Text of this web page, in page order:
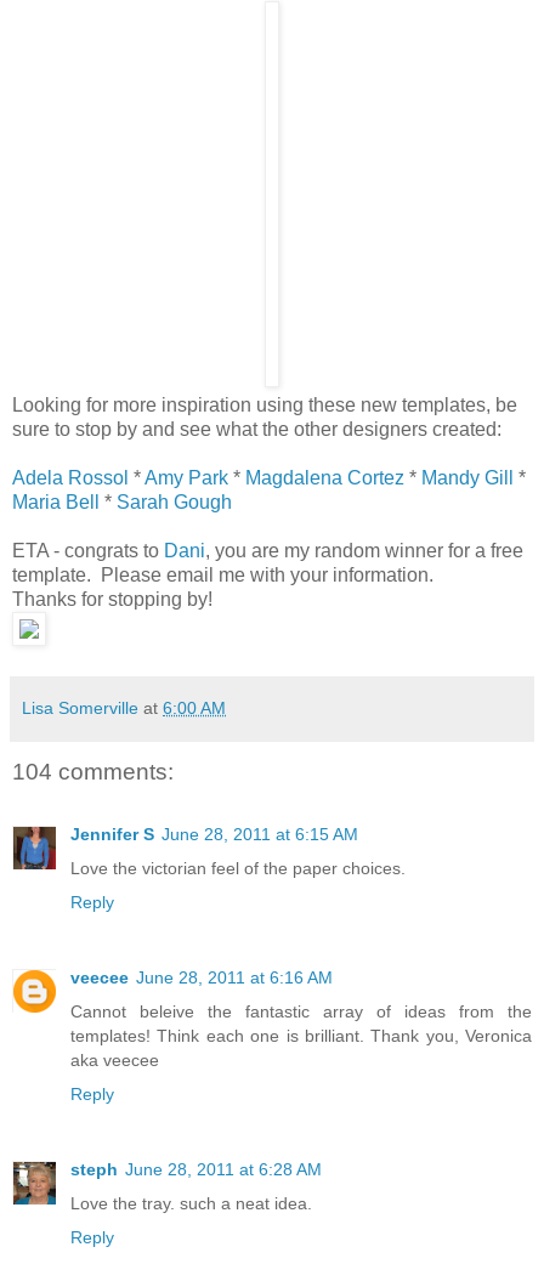
Looking for more inspiration using these new templates, be
sure to stop by and see what the other designers created:
Adela Rossol *Amy Park * Magdalena Cortez * Mandy Gill
*
Maria Bell
* Sarah Gough
ETA - congrats to Dani, you are my random winner for a free
template. Please email me with your information.
Thanks for stopping by!
Lisa Somerville at 6:00 AM
104 comments:
Jennifer S June 28, 2011 at 6:15 AM
Love the victorian feel of the paper choices.
Reply
veecee June 28, 2011 at 6:16 AM
Cannot beleive the fantastic array of ideas from the
templates! Think each one is brilliant. Thank you, Veronica
aka veecee
Reply
steph June 28, 2011 at 6:28 AM
Love the tray. such a neat idea.
Reply